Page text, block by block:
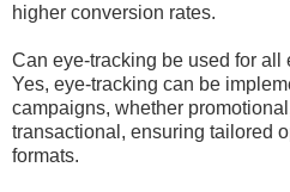
higher conversion rates.
Can eye-tracking be used for all
Yes, eye-tracking can be
campaigns, whether
transactional, ensuring tailored
formats.